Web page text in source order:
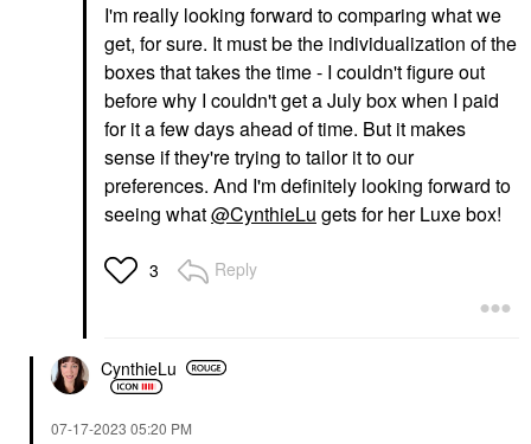
I'm really looking forward to comparing what we
get, for sure. It must be the individualization of the
boxes that takes the time - I couldn't figure out
before why I couldn't get a July box when I paid
for it a few days ahead of time. But it makes
sense if they're trying to tailor it to our
preferences. And I'm definitely looking forward to
seeing what@CynthieLu gets for her Luxe box!
3 Reply
CynthieLu
‎07-17-2023 05:20 PM